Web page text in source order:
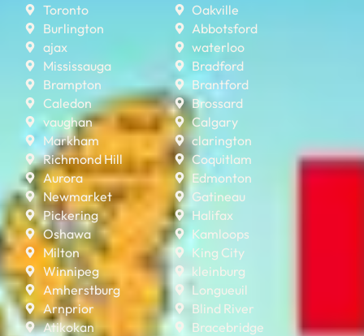
Toronto
Burlington
ajax
Mississauga
Brampton
Caledon
vaughan
Markham
Richmond Hill
Aurora
Newmarket
Pickering
Oshawa
Milton
Winnipeg
Amherstburg
Arnprior
Atikokan
Oakville
Abbotsford
waterloo
Bradford
Brantford
Brossard
Calgary
clarington
Coquitlam
Edmonton
Gatineau
Halifax
Kamloops
King City
kleinburg
Longueuil
Blind River
Bracebridge